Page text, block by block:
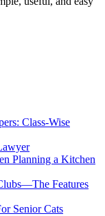
Class-Wise
Planning a Kitchen
Features
Senior Cats